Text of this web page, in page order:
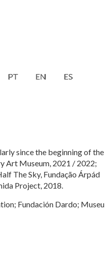
since the beginning of the
Art Museum, 2021 / 2022;
The Sky, Fundação Árpád
Project, 2018.
Fundación Dardo; Museu